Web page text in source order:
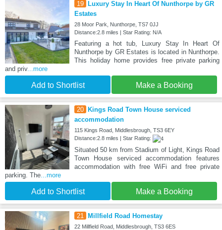
19
Luxury Stay In Heart Of Nunthorpe by GR
Estates
28 Moor Park, Nunthorpe, TS7 0JJ
Distance:2.8 miles | Star Rating: N/A
Featuring a hot tub, Luxury Stay In Heart Of
Nunthorpe by GR Estates is located in Nunthorpe.
This holiday home provides free private parking
and priv...more
Add to Shortlist Make a Booking
20
Kings Road Town House serviced
accommodation
115 Kings Road, Middlesbrough, TS3 6EY
Distance:2.8 miles | Star Rating:
Situated 50 km from Stadium of Light, Kings Road
Town House serviced accommodation features
accommodation with free WiFi and free private
parking. The...more
Add to Shortlist Make a Booking
21 Millfield Road Homestay
22 Millfield Road, Middlesbrough, TS3 6ES